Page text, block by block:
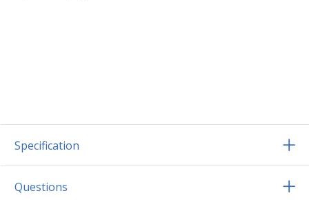
Specification
Questions